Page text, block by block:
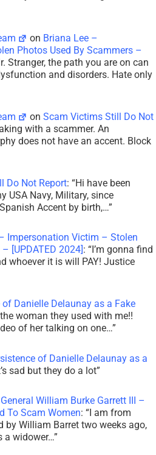
on Briana Lee –
Photos Used By Scammers –
Stranger, the path you are on can
and disorders. Hate only
onScam Victims Still Do Not
with a scammer. An
does not have an accent. Block
Do Not Report: “Hi have been
USA Navy, Military, since
Accent by birth,…”
Impersonation Victim – Stolen
[UPDATED 2024]: “I’m gonna find
whoever it is will PAY! Justice
Danielle Delaunay as a Fake
woman they used with me!!
of her talking on one…”
of Danielle Delaunay as a
sad but they do a lot”
William Burke Garrett III –
To Scam Women: “I am from
by William Barret two weeks ago,
a widower…”